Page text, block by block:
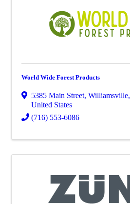
World Wide Forest Products
5385 Main Street, Williamsville,
United States
(716) 553-6086